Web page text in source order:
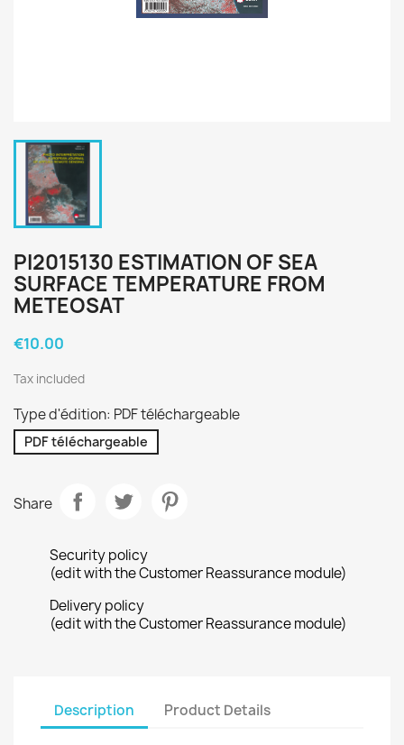
PI2015130 ESTIMATION OF SEA
SURFACE TEMPERATURE FROM
METEOSAT
€10.00
Tax included
Type d'édition: PDF téléchargeable
PDF téléchargeable
Share
Security policy
(edit with the Customer Reassurance module)
Delivery policy
(edit with the Customer Reassurance module)
Description Product Details